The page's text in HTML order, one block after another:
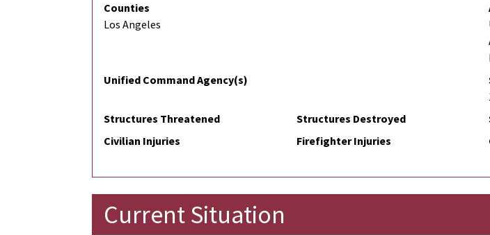
Counties
Los Angeles
Unified Command Agency(s)
Structures Threatened
Structures Destroyed
Civilian Injuries
Firefighter Injuries
Current Situation